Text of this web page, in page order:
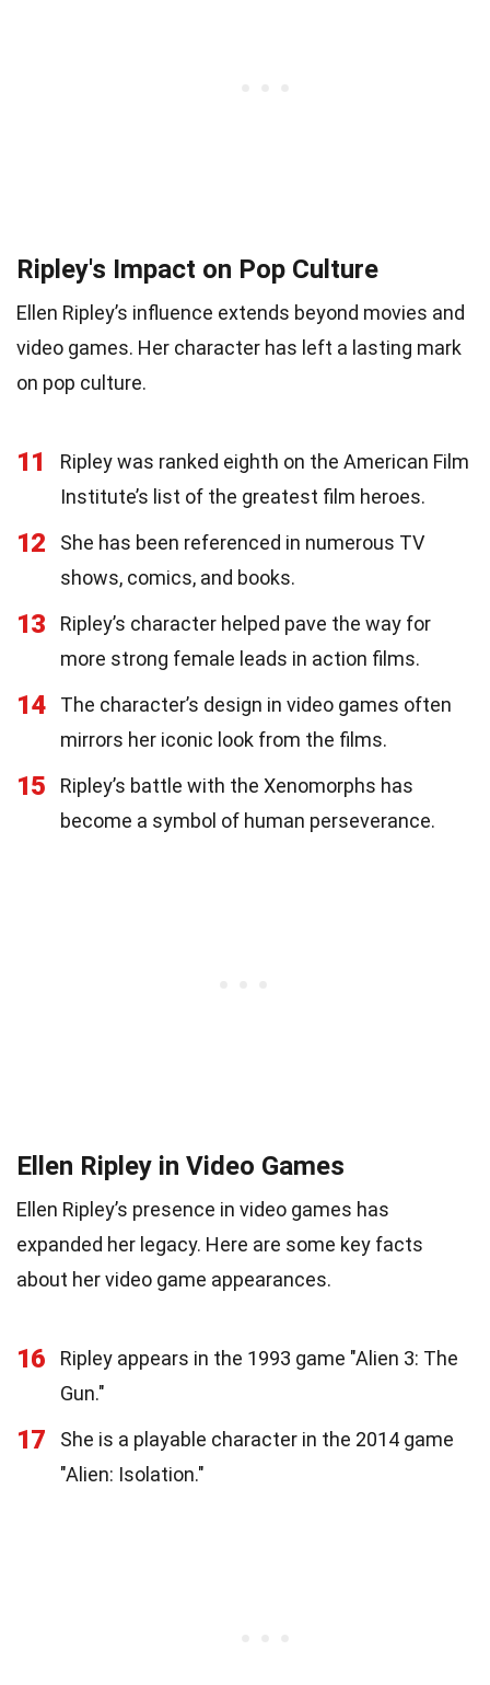
Ripley's Impact on Pop Culture
Ellen Ripley’s influence extends beyond movies and
video games. Her character has left a lasting mark
on pop culture.
11
Ripley was ranked eighth on the American Film
Institute’s list of the greatest film heroes.
12
She has been referenced in numerous TV
shows, comics, and books.
13
Ripley’s character helped pave the way for
more strong female leads in action films.
14
The character’s design in video games often
mirrors her iconic look from the films.
15
Ripley’s battle with the Xenomorphs has
become a symbol of human perseverance.
Ellen Ripley in Video Games
Ellen Ripley’s presence in video games has
expanded her legacy. Here are some key facts
about her video game appearances.
16
Ripley appears in the 1993 game "Alien 3: The
Gun."
17
She is a playable character in the 2014 game
"Alien: Isolation."